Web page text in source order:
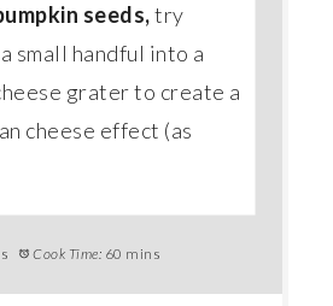
seeds,try
small handful into a
grater to create a
cheese effect (as
Cook Time: 60 mins